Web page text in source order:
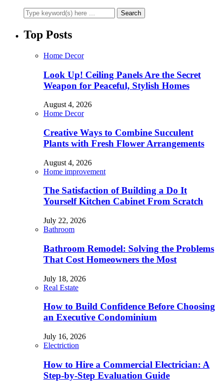
Top Posts
Home Decor
Look Up! Ceiling Panels Are the Secret
Weapon for Peaceful, Stylish Homes
August 4, 2026
Home Decor
Creative Ways to Combine Succulent
Plants with Fresh Flower Arrangements
August 4, 2026
Home improvement
The Satisfaction of Building a Do It
Yourself Kitchen Cabinet From Scratch
July 22, 2026
Bathroom
Bathroom Remodel: Solving the Problems
That Cost Homeowners the Most
July 18, 2026
Real Estate
How to Build Confidence Before Choosing
an Executive Condominium
July 16, 2026
Electriction
How to Hire a Commercial Electrician: A
Step-by-Step Evaluation Guide